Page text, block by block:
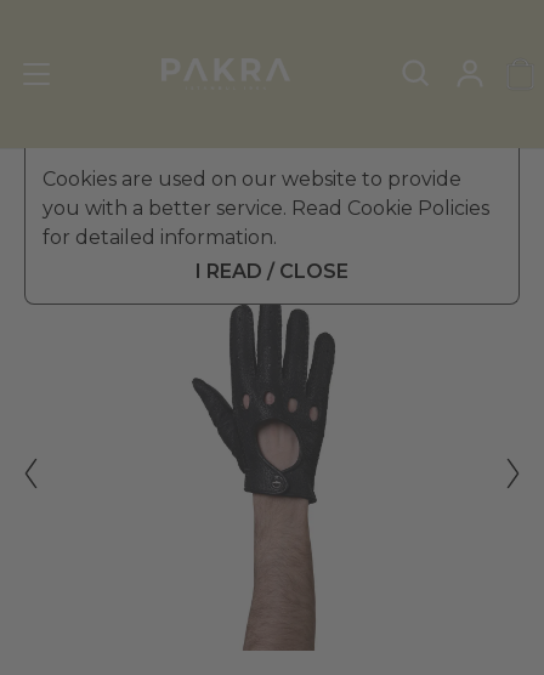
Cookies are used on our website to provide
you with a better service. Read Cookie Policies
for detailed information.
I READ / CLOSE
Men's Leather Gloves»Driving Gloves
PΛKRΛ
KOPENHAG DRIVING GLOVES